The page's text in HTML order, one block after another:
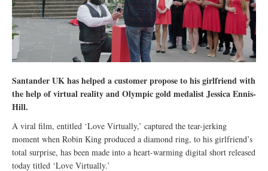
Santander UK has helped a customer propose to his girlfriend with
the help of virtual reality and Olympic gold medalist Jessica Ennis-
Hill.
A viral film, entitled ‘Love Virtually,’ captured the tear-jerking
moment when Robin King produced a diamond ring, to his girlfriend’s
total surprise, has been made into a heart-warming digital short released
today titled ‘Love Virtually.’